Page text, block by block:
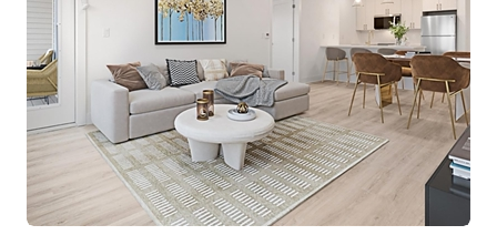
FINANCING
WEALTH SERIES
HOME VALUE
HOME VALUE -
INKEDCARDS